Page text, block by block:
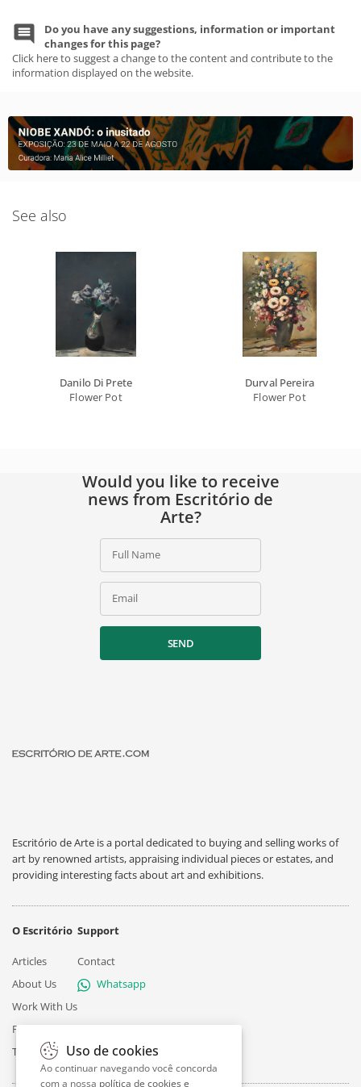
Do you have any suggestions, information or important
changes for this page?
Click here to suggest a change to the content and contribute to the
information displayed on the website.
See also
Danilo Di Prete
Flower Pot
Durval Pereira
Flower Pot
Would you like to receive
news from Escritório de
Arte?
Full Name
Email
SEND
Escritório de Arte is a portal dedicated to buying and selling works of
art by renowned artists, appraising individual pieces or estates, and
providing interesting facts about art and exhibitions.
O Escritório
Articles
About Us
Work With Us
Privacy
Terms
Support
Contact
Whatsapp
Uso de cookies
Ao continuar navegando você concorda
com a nossa política de cookies e